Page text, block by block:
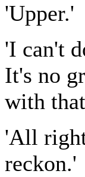
'Upper.'
'I can't
It's no
with
'All
reckon.'